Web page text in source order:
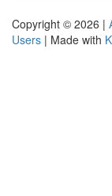
Copyright © 2026 |
Users | Made with